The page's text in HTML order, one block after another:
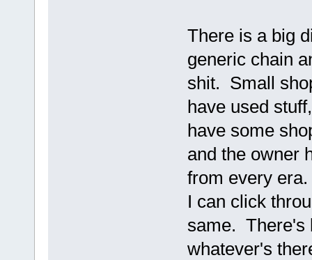
There is a big
generic chain
shit. Small
have used
have some
and the owner
from every
I can click
same. There's
whatever's